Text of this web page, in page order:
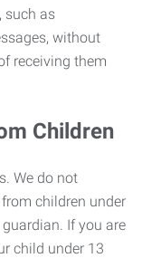
such as
without
receiving them
Children
We do not
children under
If you are
child under 13